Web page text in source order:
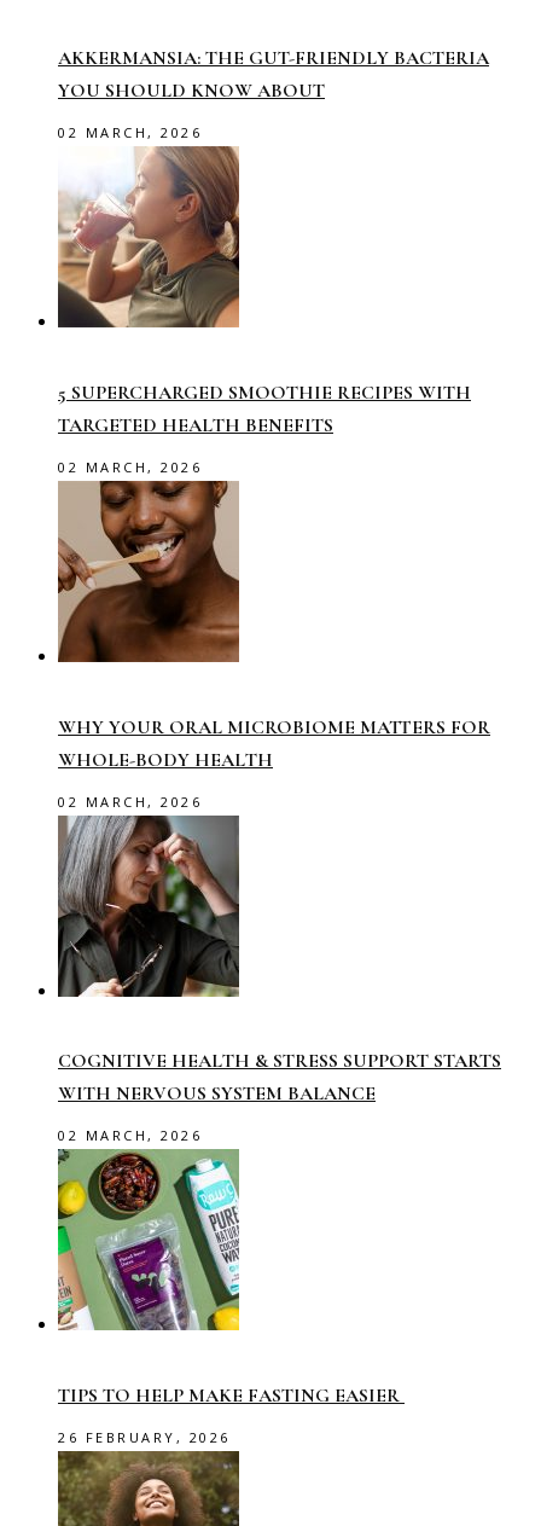
AKKERMANSIA: THE GUT-FRIENDLY BACTERIA
YOU SHOULD KNOW ABOUT
02 MARCH, 2026
5 SUPERCHARGED SMOOTHIE RECIPES WITH
TARGETED HEALTH BENEFITS
02 MARCH, 2026
WHY YOUR ORAL MICROBIOME MATTERS FOR
WHOLE-BODY HEALTH
02 MARCH, 2026
COGNITIVE HEALTH & STRESS SUPPORT STARTS
WITH NERVOUS SYSTEM BALANCE
02 MARCH, 2026
TIPS TO HELP MAKE FASTING EASIER
26 FEBRUARY, 2026